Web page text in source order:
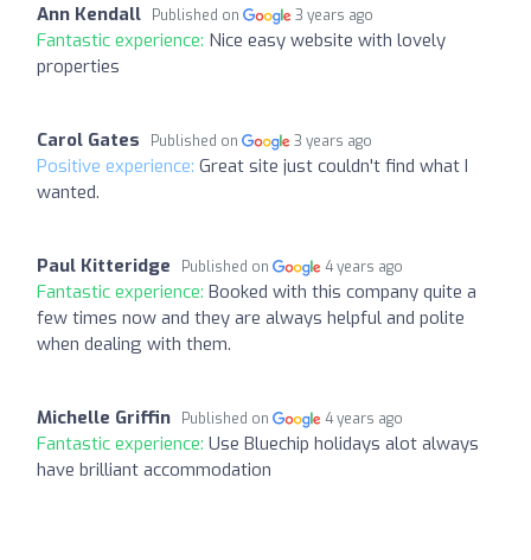
Ann Kendall Published on 3 years ago
Fantastic experience: Nice easy website with lovely
properties
Carol Gates Published on 3 years ago
Positive experience: Great site just couldn't find what I
wanted.
Paul Kitteridge Published on 4 years ago
Fantastic experience: Booked with this company quite a
few times now and they are always helpful and polite
when dealing with them.
Michelle Griffin Published on 4 years ago
Fantastic experience: Use Bluechip holidays alot always
have brilliant accommodation